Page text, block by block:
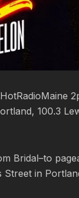
100.3
Bridal–to
Street in